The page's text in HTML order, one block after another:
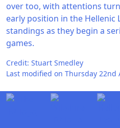
over too, with attentions
early position in the Hellenic
standings as they begin a
games.
Credit: Stuart Smedley
Last modified on Thursday 22nd